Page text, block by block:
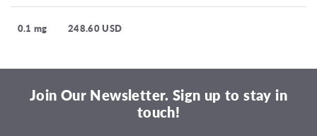
0.1 mg 248.60 USD
Join Our Newsletter. Sign up to stay in
touch!